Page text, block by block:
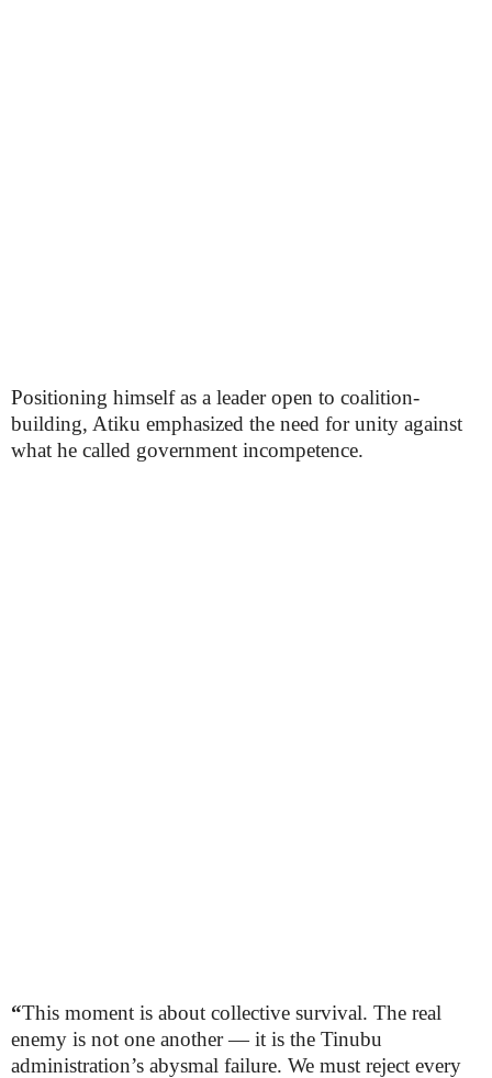
Positioning himself as a leader open to coalition-
building, Atiku emphasized the need for unity against
what he called government incompetence.
“This moment is about collective survival. The real
enemy is not one another — it is the Tinubu
administration’s abysmal failure. We must reject every